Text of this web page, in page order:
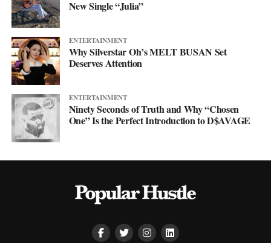
New Single “Julia”
ENTERTAINMENT
Why Silverstar Oh’s MELT BUSAN Set
Deserves Attention
ENTERTAINMENT
Ninety Seconds of Truth and Why “Chosen
One” Is the Perfect Introduction to D$AVAGE